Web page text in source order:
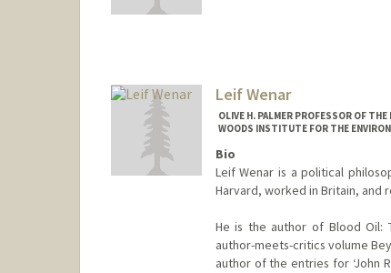
Leif Wenar
OLIVE H. PALMER PROFESSOR OF
WOODS INSTITUTE FOR THE
Bio
Leif Wenar is a political
Harvard, worked in Britain, and
He is the author of Blood Oil:
author-meets-critics volume
author of the entries for ‘John